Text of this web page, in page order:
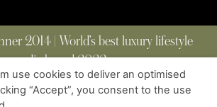
2014 | World’s best luxury lifestyle
media brand 2022
use cookies to deliver an optimised
“Accept”, you consent to the use